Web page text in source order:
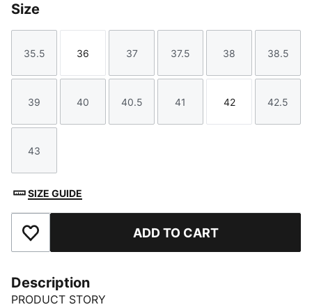
Size
Size
35.5
Size
36
Size
37
Size
37.5
Size
38
Size
38.5
Size
39
Size
40
Size
40.5
Size
41
Size
42
Size
42.5
Size
43
SIZE GUIDE
Add to Favourites ADD TO CART
Description
PRODUCT STORY